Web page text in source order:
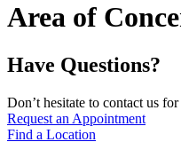
Area of
Have Questions?
Don’t hesitate to contact us
Request an Appointment
Find a Location